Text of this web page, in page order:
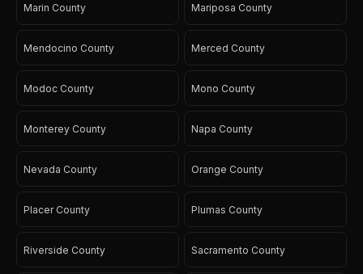
Marin County Mariposa County
Mendocino County Merced County
Modoc County Mono County
Monterey County Napa County
Nevada County Orange County
Placer County Plumas County
Riverside County Sacramento County